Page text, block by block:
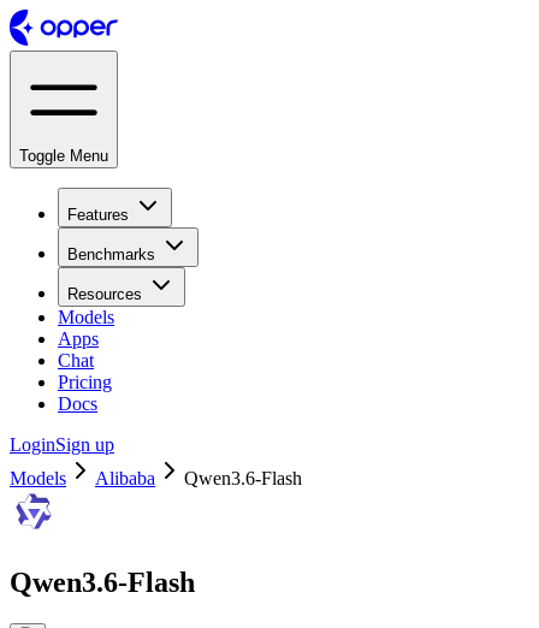
Toggle Menu
Features
Benchmarks
Resources
Models
Apps
Chat
Pricing
Docs
LoginSign up
Models
Alibaba Qwen3.6-Flash
Qwen3.6-Flash